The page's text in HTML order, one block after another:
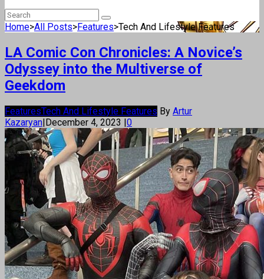
Home>All Posts>Features>Tech And Lifestyle Features
LA Comic Con Chronicles: A Novice’s
Odyssey into the Multiverse of
Geekdom
FeaturesTech And Lifestyle Features By Artur
Kazaryan|December 4, 2023 |0